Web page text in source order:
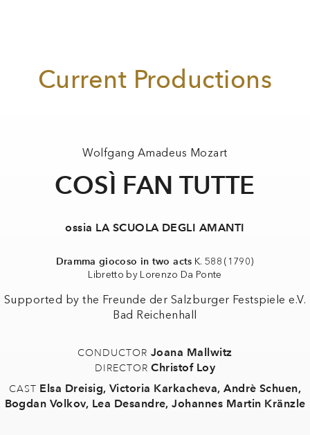
Current Productions
Wolfgang Amadeus Mozart
COSÌ FAN TUTTE
ossia LA SCUOLA DEGLI AMANTI
Dramma giocoso in two acts K. 588 (1790)
Libretto by Lorenzo Da Ponte
Supported by the Freunde der Salzburger Festspiele e.V.
Bad Reichenhall
CONDUCTOR Joana Mallwitz
DIRECTOR Christof Loy
CAST Elsa Dreisig, Victoria Karkacheva,Andrè Schuen,
Bogdan Volkov, Lea Desandre,Johannes Martin Kränzle